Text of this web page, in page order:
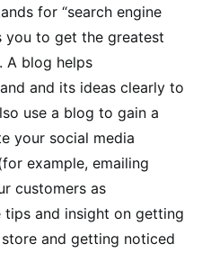
for “search engine
you to get the greatest
A blog helps
and its ideas clearly to
use a blog to gain a
your social media
example, emailing
customers as
and insight on getting
and getting noticed